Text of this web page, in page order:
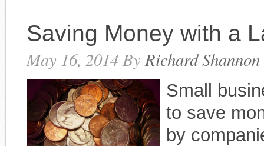
Saving Money with a
May 16, 2014ByRichard Shannon
Small
to save
by